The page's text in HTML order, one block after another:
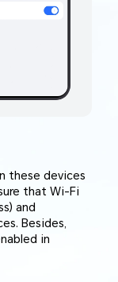
these devices
that Wi-Fi
and
Besides,
in